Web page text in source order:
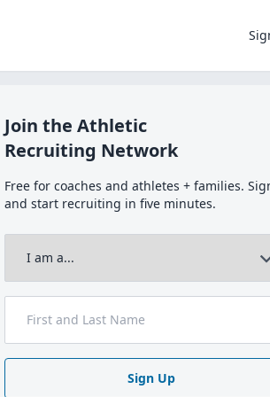
Join the Athletic
Recruiting Network
Free for coaches and athletes + families.
and start recruiting in five minutes.
Sign Up